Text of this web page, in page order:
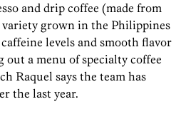
and drip coffee (made from
variety grown in the Philippines
levels and smooth flavor
out a menu of specialty coffee
Raquel says the team has
the last year.